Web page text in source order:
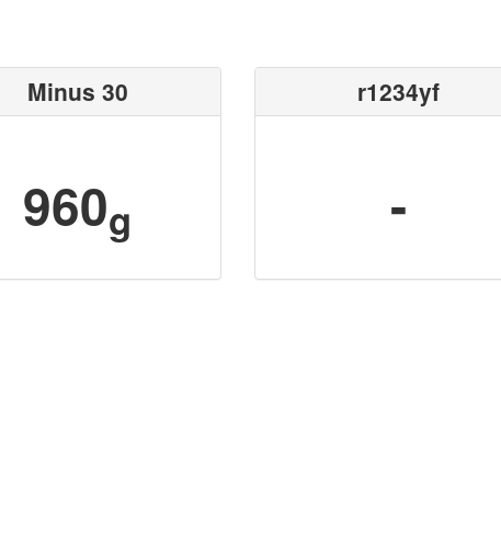
Minus 30
960g
r1234yf
-